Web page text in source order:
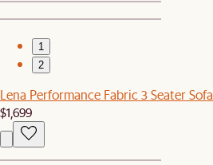
1
2
Lena Performance Fabric 3 Seater Sofa
$1,699